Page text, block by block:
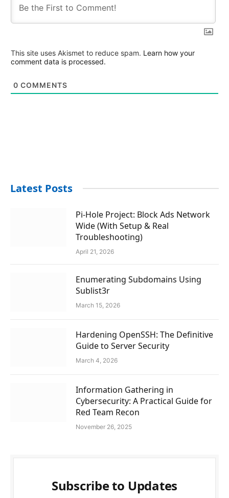
This site uses Akismet to reduce spam. Learn how your
comment data is processed.
0 COMMENTS
Latest Posts
Pi-Hole Project: Block Ads Network
Wide (With Setup & Real
Troubleshooting)
April 21, 2026
Enumerating Subdomains Using
Sublist3r
March 15, 2026
Hardening OpenSSH: The Definitive
Guide to Server Security
March 4, 2026
Information Gathering in
Cybersecurity: A Practical Guide for
Red Team Recon
November 26, 2025
Subscribe to Updates